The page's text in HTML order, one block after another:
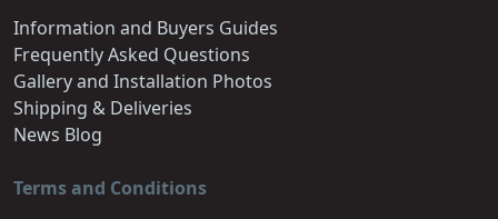
Information and Buyers Guides
Frequently Asked Questions
Gallery and Installation Photos
Shipping & Deliveries
News Blog
Terms and Conditions